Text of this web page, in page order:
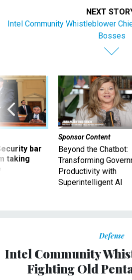
NEXT
Intel Community Whistleblower
Bosses
bar
taking
Sponsor Content
Beyond the Chatbot:
Transforming
Productivity with
Superintelligent AI
Defense
Intel Community
Fighting Old